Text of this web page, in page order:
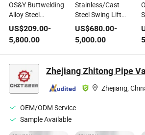
OS&Y Buttwelding
Alloy Steel
Industrial Flexible
Wedge Parallel
Slide Full Bore
Manual Pressure
Seal High
Temperature High
Pressure Steam
Gate Valve with
US$209.00-
5,800.00
Stainless/Cast
Steel Swing Lift
Tilting Buttwelding
Standard Bore
Flanged Pressure
Seal High
Pressure Steam
Check Valve with
Acceptable Price
US$680.00-
5,000.00
Zhejiang,
OEM/ODM Service
Sample Available